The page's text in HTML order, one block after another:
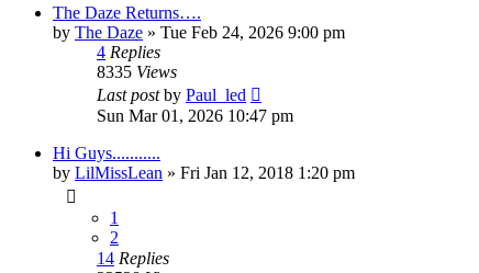
The Daze Returns….
by The Daze » Tue Feb 24, 2026 9:00 pm
4 Replies
8335 Views
Last postby Paul_led
Sun Mar 01, 2026 10:47 pm
Hi Guys...........
by LilMissLean » Fri Jan 12, 2018 1:20 pm
1
2
14 Replies